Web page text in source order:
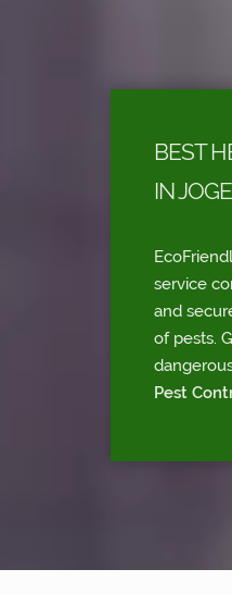
BEST
IN
service
and
of pests.
Pest